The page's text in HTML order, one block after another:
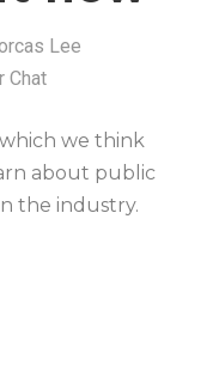
Lee
Chat
we think
about public
the industry.